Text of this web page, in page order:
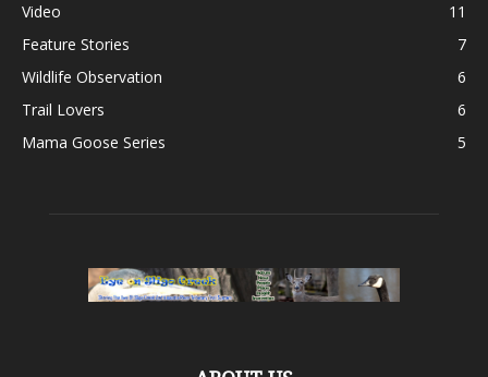
Video
11
Feature Stories
7
Wildlife Observation
6
Trail Lovers
6
Mama Goose Series
5